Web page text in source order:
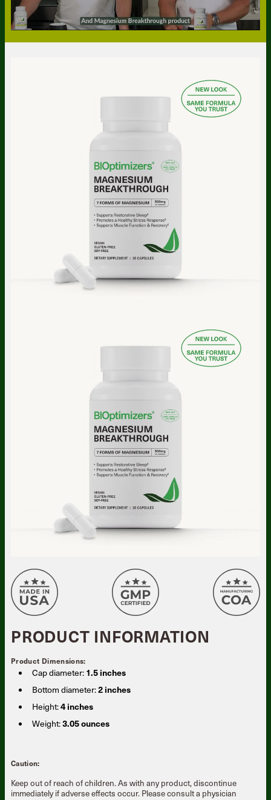
PRODUCT INFORMATION
Product Dimensions:
Cap diameter:1.5 inches
Bottom diameter:2 inches
Height:4 inches
Weight:3.05 ounces
Caution:
Keep out of reach of children. As with any product, discontinue
immediately if adverse effects occur. Please consult a physician